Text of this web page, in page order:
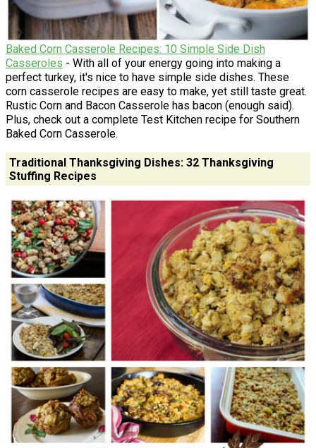
Baked Corn Casserole Recipes: 10 Simple Side Dish
Casseroles - With all of your energy going into making a
perfect turkey, it's nice to have simple side dishes. These
corn casserole recipes are easy to make, yet still taste great.
Rustic Corn and Bacon Casserole has bacon (enough said).
Plus, check out a complete Test Kitchen recipe for Southern
Baked Corn Casserole.
Traditional Thanksgiving Dishes: 32 Thanksgiving
Stuffing Recipes